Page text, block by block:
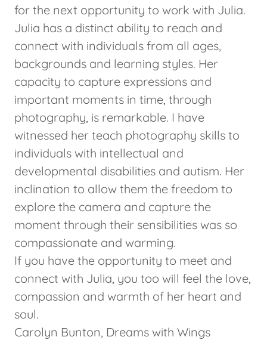
for the next opportunity to work with Julia.
Julia has a distinct ability to reach and
connect with individuals from all ages,
backgrounds and learning styles. Her
capacity to capture expressions and
important moments in time, through
photography, is remarkable. I have
witnessed her teach photography skills to
individuals with intellectual and
developmental disabilities and autism. Her
inclination to allow them the freedom to
explore the camera and capture the
moment through their sensibilities was so
compassionate and warming.
If you have the opportunity to meet and
connect with Julia, you too will feel the love,
compassion and warmth of her heart and
soul.
Carolyn Bunton, Dreams with Wings